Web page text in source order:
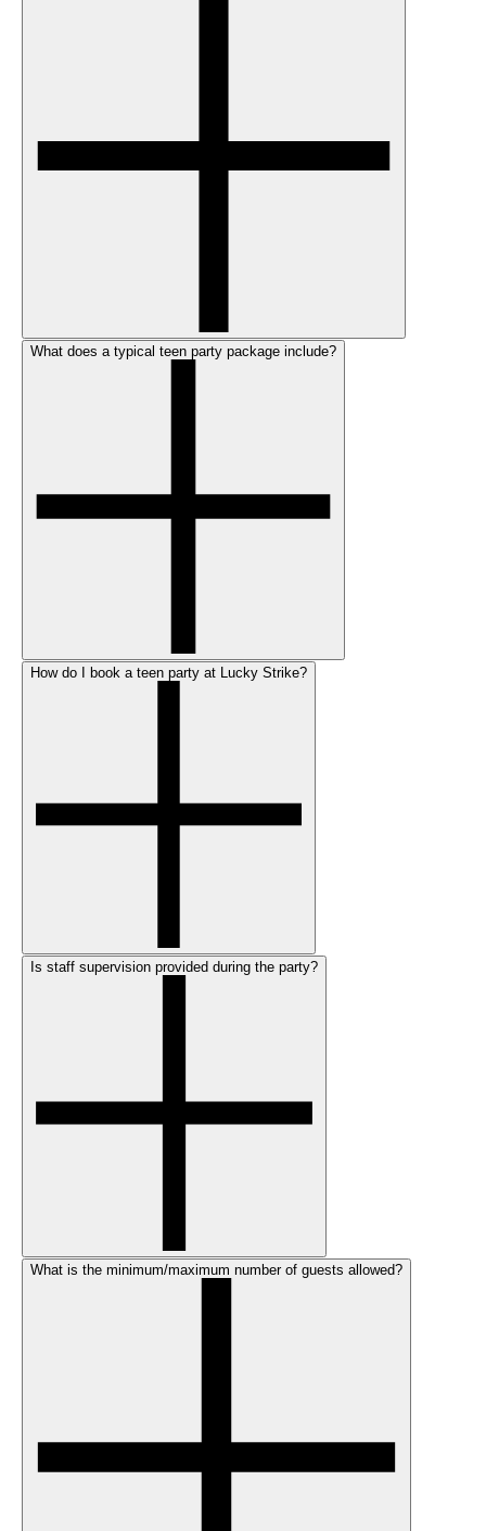
What does a typical teen party package include?
How do I book a teen party at Lucky Strike?
Is staff supervision provided during the party?
What is the minimum/maximum number of guests allowed?